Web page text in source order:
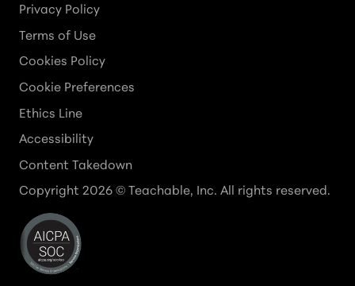
Privacy Policy
Terms of Use
Cookies Policy
Cookie Preferences
Ethics Line
Accessibility
Content Takedown
Copyright 2026 © Teachable, Inc. All rights reserved.